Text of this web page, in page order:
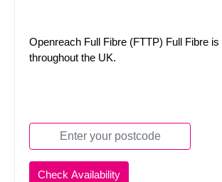
Openreach Full Fibre (FTTP) Full Fibre is
throughout the UK.